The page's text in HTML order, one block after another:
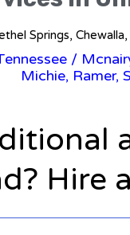
Springs,
/
Michie, Ramer,
Hire